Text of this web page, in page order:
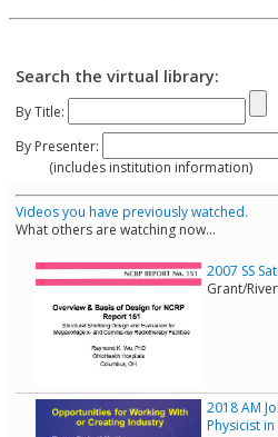
Search the virtual library:
By Title:
By Presenter:
(includes institution information)
Videos you have previously watched.
What others are watching now...
2007 SS
Grant/
2018 AM
Physicist